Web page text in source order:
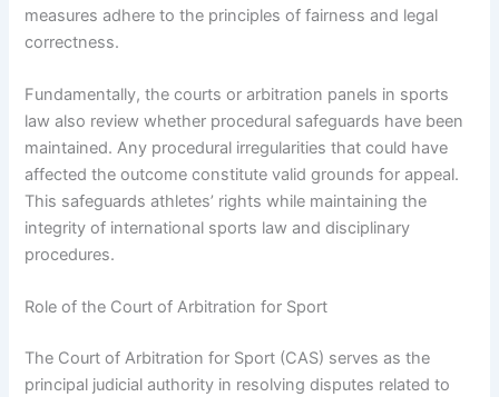
measures adhere to the principles of fairness and legal
correctness.
Fundamentally, the courts or arbitration panels in sports
law also review whether procedural safeguards have been
maintained. Any procedural irregularities that could have
affected the outcome constitute valid grounds for appeal.
This safeguards athletes’ rights while maintaining the
integrity of international sports law and disciplinary
procedures.
Role of the Court of Arbitration for Sport
The Court of Arbitration for Sport (CAS) serves as the
principal judicial authority in resolving disputes related to